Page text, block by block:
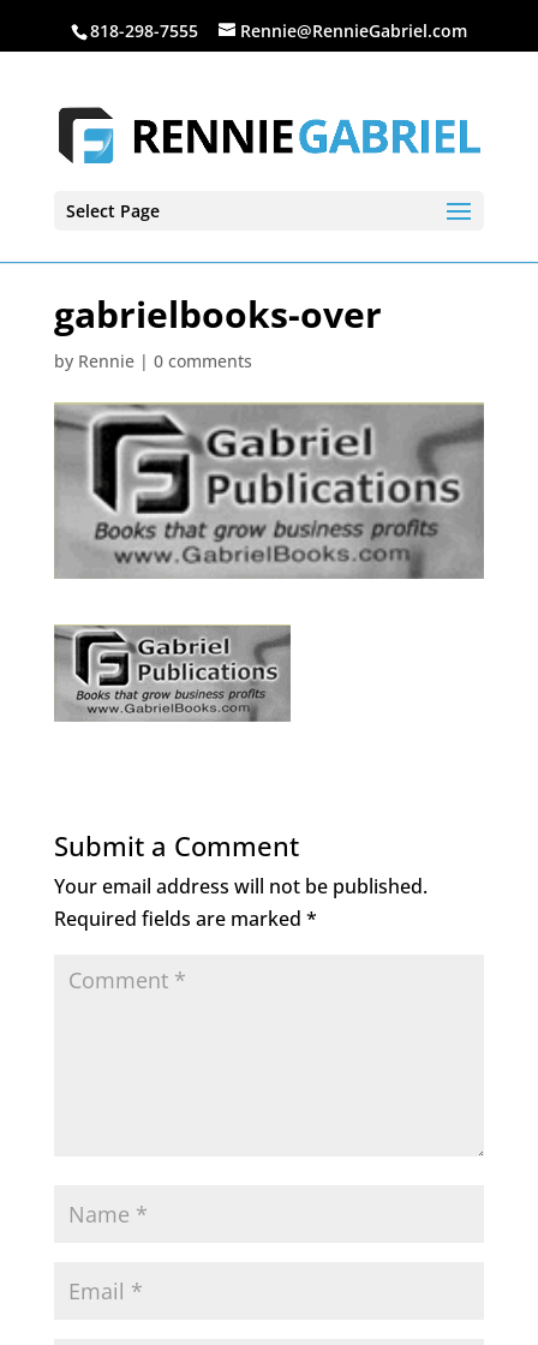
818-298-7555 Rennie@RennieGabriel.com
Select Page
gabrielbooks-over
by Rennie| 0 comments
Submit a Comment
Your email address will not be published.
Required fields are marked *